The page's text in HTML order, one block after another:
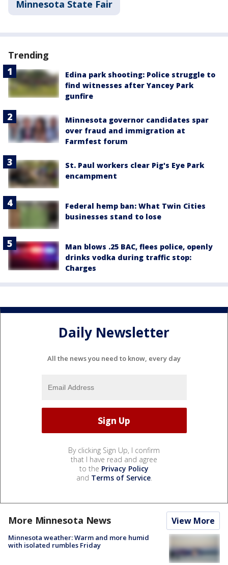
Minnesota State Fair
Trending
Edina park shooting: Police struggle to
find witnesses after Yancey Park
gunfire
Minnesota governor candidates spar
over fraud and immigration at
Farmfest forum
St. Paul workers clear Pig's Eye Park
encampment
Federal hemp ban: What Twin Cities
businesses stand to lose
Man blows .25 BAC, flees police, openly
drinks vodka during traffic stop:
Charges
Daily Newsletter
All the news you need to know, every day
By clicking Sign Up, I confirm
that I have read and agree
to the Privacy Policy
and Terms of Service.
More Minnesota News View More
Minnesota weather: Warm and more humid
with isolated rumbles Friday